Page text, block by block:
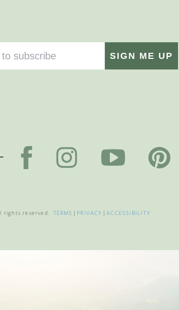
SIGN ME UP
rights reserved. TERMS | PRIVACY |ACCESSIBILITY